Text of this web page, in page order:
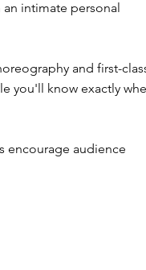
intimate personal
and first-
you'll know exactly
encourage audience